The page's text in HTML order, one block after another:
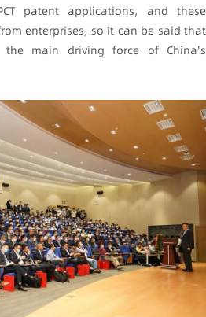
patent applications, and these
enterprises, so it can be said that
the main driving force of China's